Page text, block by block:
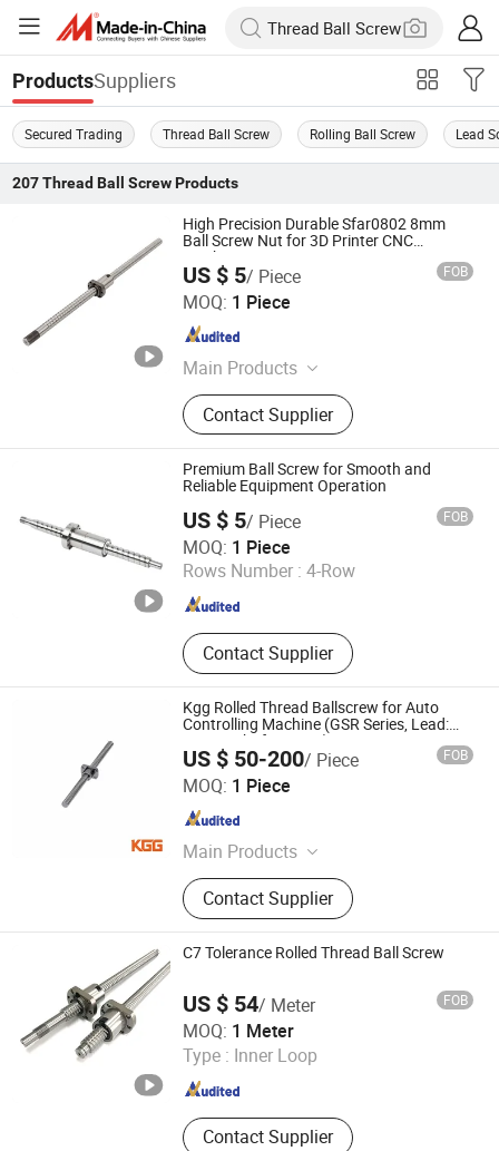
ProductsSuppliers
Secured Trading Thread Ball Screw Rolling Ball Screw Lead
207 Thread Ball ScrewProducts
High Precision Durable Sfar0802 8mm
Ball Screw Nut for 3D Printer CNC
Machine Parts
US $ 5/ Piece FOB
MOQ: 1 Piece
Main Products
Ball Screw, Linear Guide, Linear
Beairng, Linear Shaft, Ball Screw
Support, Linear Module, Rod End
Bearing, Coupling
Contact Supplier
ZHEJIANG JIANZHUANG TRANSMISSION TECHNOLOGY
CO.,LTD
Zhejiang , China
Premium Ball Screw for Smooth and
Reliable Equipment Operation
US $ 5/ Piece FOB
MOQ: 1 Piece
Rows Number : 4-Row
Contact Supplier
ZHEJIANG JIANZHUANG TRANSMISSION TECHNOLOGY
CO.,LTD
Since 2016
Kgg Rolled Thread Ballscrew for Auto
Controlling Machine (GSR Series, Lead:
10mm, Shaft: 12mm)
US $ 50-200/ Piece FOB
MOQ: 1 Piece
Main Products
Miniature Ball Screw, Ball Screw,
Linear Actuator, Planetary Roller
Screw, Linear Guide, Micro Servo
Motor, Linear Motor, Motor Bearing,
Manipulator Parts
Contact Supplier
Shanghai Kgg Robots Co., Ltd.
C7 Tolerance Rolled Thread Ball Screw
US $ 54/ Meter FOB
MOQ: 1 Meter
Type : Inner Loop
Contact Supplier
Lishui Wangong Precision Machinery Co., Ltd.
Zhejiang , China Since 2012